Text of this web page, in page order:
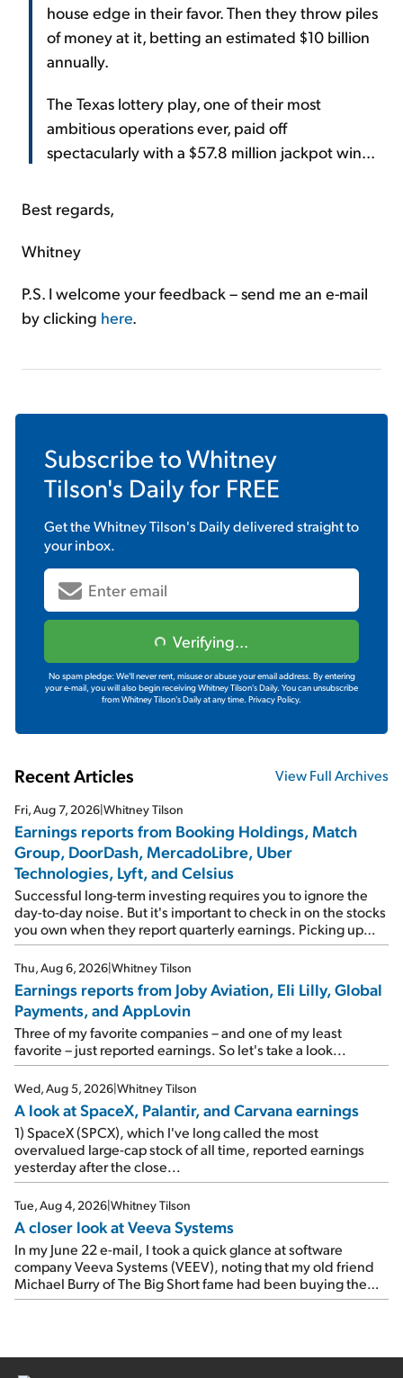
house edge in their favor. Then they throw piles
of money at it, betting an estimated $10 billion
annually.
The Texas lottery play, one of their most
ambitious operations ever, paid off
spectacularly with a $57.8 million jackpot win...
Best regards,
Whitney
P.S. I welcome your feedback – send me an e-mail
by clicking here.
Subscribe toWhitney
Tilson's Dailyfor FREE
Get theWhitney Tilson's Dailydelivered straight to
your inbox.
Verifying...
No spam pledge: We'll never rent, misuse or abuse your email address. By entering
your e-mail, you will also begin receiving Whitney Tilson's Daily. You can unsubscribe
from Whitney Tilson's Daily at any time. Privacy Policy.
Recent Articles View Full Archives
Fri, Aug 7, 2026|Whitney Tilson
Earnings reports from Booking Holdings, Match
Group, DoorDash, MercadoLibre, Uber
Technologies, Lyft, and Celsius
Successful long-term investing requires you to ignore the
day-to-day noise. But it's important to check in on the stocks
you own when they report quarterly earnings. Picking up
where I left off yesterday, let's take a look at the earnings
reports of seven companies I've covered previously... 1)
Travel giant Booking Holdings (BKNG) reported solid
earnings on Tuesday. Revenues and adjusted net income
rose 8% year over year ("YOY"), both beating expectations.
As a result, the stock popped 6.6% on Wednesday. And it's
up 12% since I wrote favorably about Booking in my April 15
e-mail, when I concluded: Booking's […]
Thu, Aug 6, 2026|Whitney Tilson
Earnings reports from Joby Aviation, Eli Lilly, Global
Payments, and AppLovin
Three of my favorite companies – and one of my least
favorite – just reported earnings. So let's take a look...
Wed, Aug 5, 2026|Whitney Tilson
A look at SpaceX, Palantir, and Carvana earnings
1) SpaceX (SPCX), which I've long called the most
overvalued large-cap stock of all time, reported earnings
yesterday after the close...
Tue, Aug 4, 2026|Whitney Tilson
A closer look at Veeva Systems
In my June 22 e-mail, I took a quick glance at software
company Veeva Systems (VEEV), noting that my old friend
Michael Burry of The Big Short fame had been buying the
stock.